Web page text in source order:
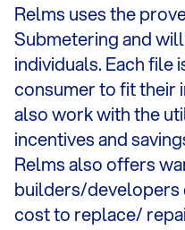
Relms uses the
Submetering and
individuals. Each
consumer to fit their
also work with the
incentives and
Relms also offers
builders/developers
cost to replace/